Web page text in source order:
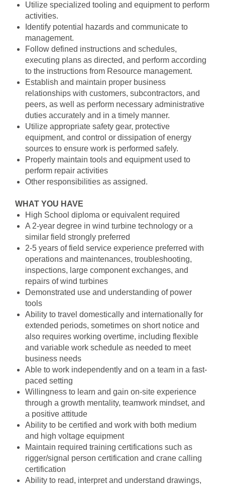
Utilize specialized tooling and equipment to perform
activities.
Identify potential hazards and communicate to
management.
Follow defined instructions and schedules,
executing plans as directed, and perform according
to the instructions from Resource management.
Establish and maintain proper business
relationships with customers, subcontractors, and
peers, as well as perform necessary administrative
duties accurately and in a timely manner.
Utilize appropriate safety gear, protective
equipment, and control or dissipation of energy
sources to ensure work is performed safely.
Properly maintain tools and equipment used to
perform repair activities
Other responsibilities as assigned.
WHAT YOU HAVE
High School diploma or equivalent required
A 2-year degree in wind turbine technology or a
similar field strongly preferred
2-5 years of field service experience preferred with
operations and maintenances, troubleshooting,
inspections, large component exchanges, and
repairs of wind turbines
Demonstrated use and understanding of power
tools
Ability to travel domestically and internationally for
extended periods, sometimes on short notice and
also requires working overtime, including flexible
and variable work schedule as needed to meet
business needs
Able to work independently and on a team in a fast-
paced setting
Willingness to learn and gain on-site experience
through a growth mentality, teamwork mindset, and
a positive attitude
Ability to be certified and work with both medium
and high voltage equipment
Maintain required training certifications such as
rigger/signal person certification and crane calling
certification
Ability to read, interpret and understand drawings,